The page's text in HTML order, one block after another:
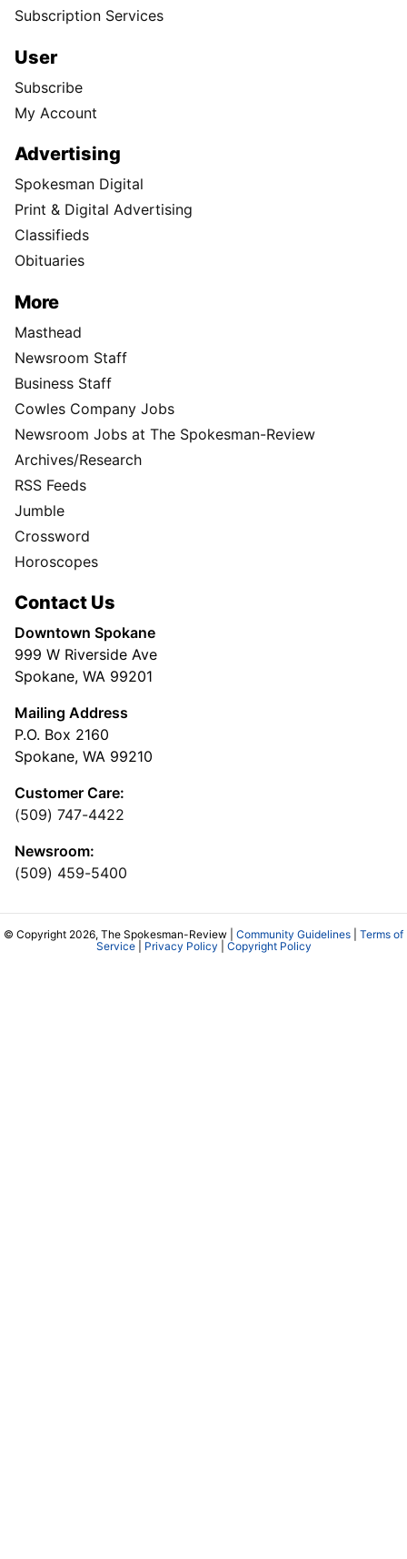
Subscription Services
User
Subscribe
My Account
Advertising
Spokesman Digital
Print & Digital Advertising
Classifieds
Obituaries
More
Masthead
Newsroom Staff
Business Staff
Cowles Company Jobs
Newsroom Jobs at The Spokesman-Review
Archives/Research
RSS Feeds
Jumble
Crossword
Horoscopes
Contact Us
Downtown Spokane
999 W Riverside Ave
Spokane, WA 99201
Mailing Address
P.O. Box 2160
Spokane, WA 99210
Customer Care:
(509) 747-4422
Newsroom:
(509) 459-5400
© Copyright 2026, The Spokesman-Review | Community Guidelines
Terms of
Service| Privacy Policy Copyright Policy